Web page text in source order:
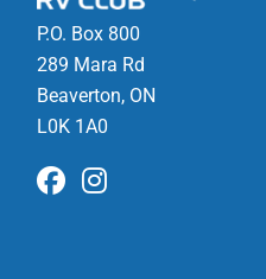
P.O. Box 800
289 Mara Rd
Beaverton, ON
L0K 1A0